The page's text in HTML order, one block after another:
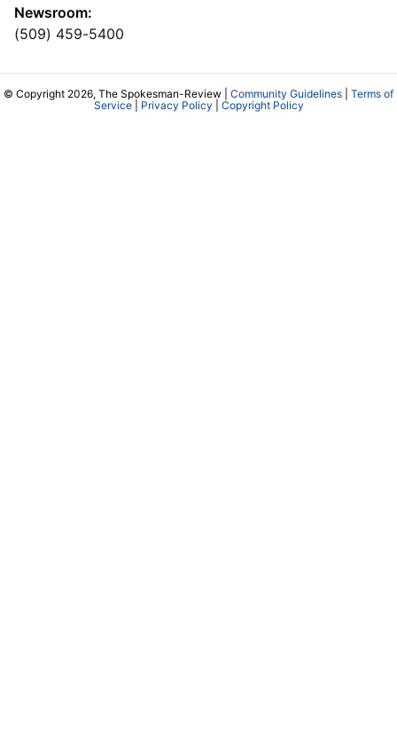
Newsroom:
(509) 459-5400
© Copyright 2026, The Spokesman-Review | Community Guidelines
Terms of
Service| Privacy Policy Copyright Policy